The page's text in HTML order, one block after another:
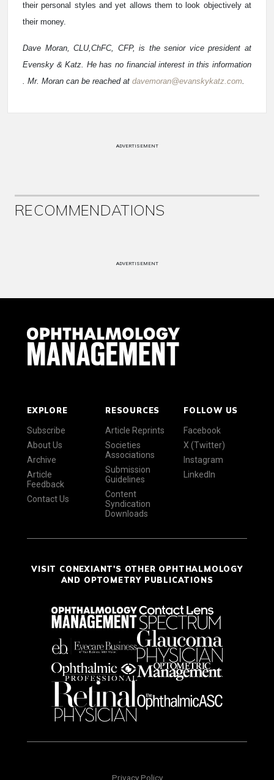
their personal styles and yet allows them to look objectively at
their money.
Dave Moran, CLU,ChFC, CFP, is the senior vice president at
Evensky & Katz. He has no financial interest in this information
. Mr. Moran can be reached at davemoran@evanskykatz.com.
ADVERTISEMENT
RECOMMENDATIONS
ADVERTISEMENT
EXPLORE
Subscribe
About Us
Archive
Article
Feedback
Contact Us
RESOURCES
Article Reprints
Societies
Associations
Submission
Guidelines
Content
Syndication
Downloads
FOLLOW US
Facebook
X (Twitter)
Instagram
LinkedIn
VISIT CONEXIANT'S OTHER OPHTHALMOLOGY
AND OPTOMETRY PUBLICATIONS
Privacy Policy